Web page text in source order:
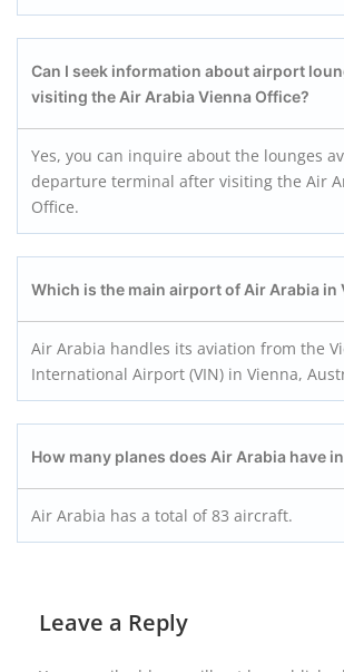
Can I seek information about airport
visiting the Air Arabia Vienna Office?
Yes, you can inquire about the lounges
departure terminal after visiting the Air
Office.
Which is the main airport of Air Arabia in
Air Arabia handles its aviation from the
International Airport (VIN) in Vienna,
How many planes does Air Arabia have
Air Arabia has a total of 83 aircraft.
Leave a Reply